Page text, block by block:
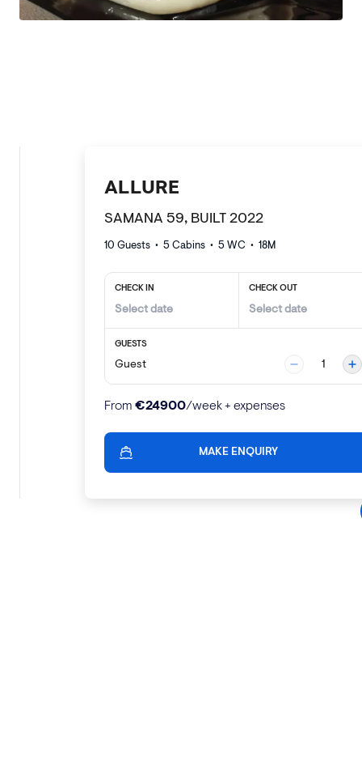
ALLURE
SAMANA 59, BUILT 2022
10 Guests • 5Cabins • 5WC • 18M
CHECK IN CHECK OUT
GUESTS
Guest 1
From €24900/week + expenses
MAKE ENQUIRY